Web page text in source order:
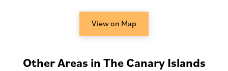
View on Map
Other Areas in The Canary Islands